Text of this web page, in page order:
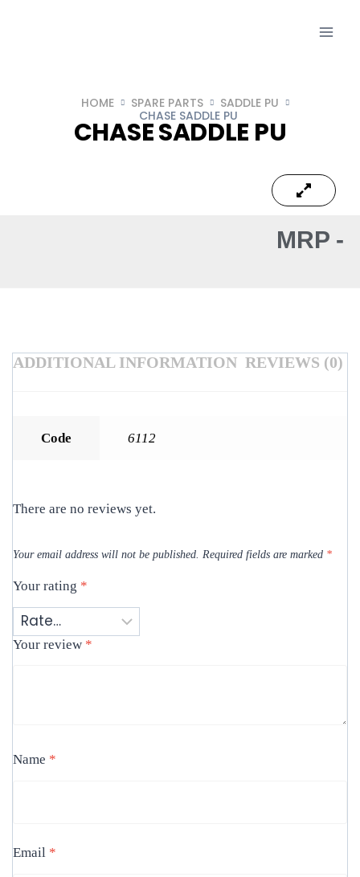
HOME SPARE PARTS
SADDLE PU
CHASE SADDLE PU
CHASE SADDLE PU
MRP -
ADDITIONAL INFORMATION REVIEWS (0)
Code 6112
There are no reviews yet.
Your email address will not be published. Required fields are marked *
Your rating *
Your review *
Name *
Email *